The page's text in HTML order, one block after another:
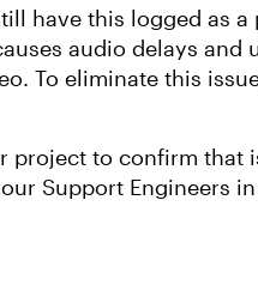
have this logged as
audio delays and
To eliminate this
project to confirm that
Support Engineers in